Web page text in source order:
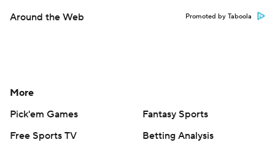
Around the Web Promoted by Taboola
More
Pick'em Games
Fantasy Sports
Free Sports TV
Betting Analysis